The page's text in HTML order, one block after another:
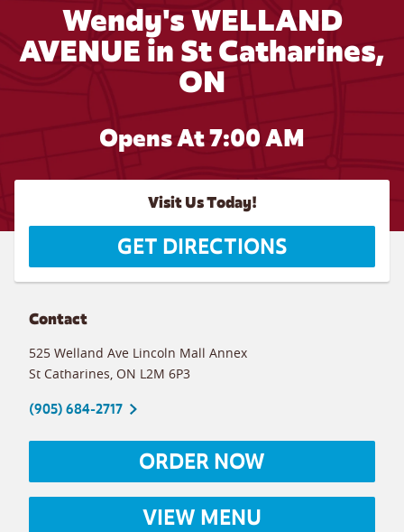
Wendy's WELLAND
AVENUE in St Catharines,
ON
Opens At 7:00 AM
Visit Us Today!
GET DIRECTIONS
Contact
525 Welland Ave Lincoln Mall Annex
St Catharines ON L2M 6P3
(905) 684-2717
ORDER NOW
VIEW MENU